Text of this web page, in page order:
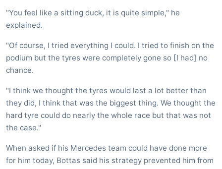
"You feel like a sitting duck, it is quite simple," he
explained.
"Of course, I tried everything I could. I tried to finish on the
podium but the tyres were completely gone so [I had] no
chance.
"I think we thought the tyres would last a lot better than
they did, I think that was the biggest thing. We thought the
hard tyre could do nearly the whole race but that was not
the case."
When asked if his Mercedes team could have done more
for him today, Bottas said his strategy prevented him from